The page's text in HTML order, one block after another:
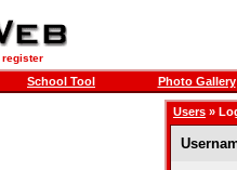
register
School Tool Photo Gallery
Users »